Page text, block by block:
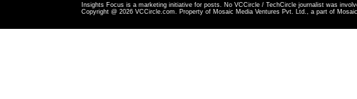
Insights Focus is a marketing initiative for posts. No VCCircle / TechCircle journalist was
Copyright @ 2026 VCCircle.com. Property of Mosaic Media Ventures Pvt. Ltd., a part of